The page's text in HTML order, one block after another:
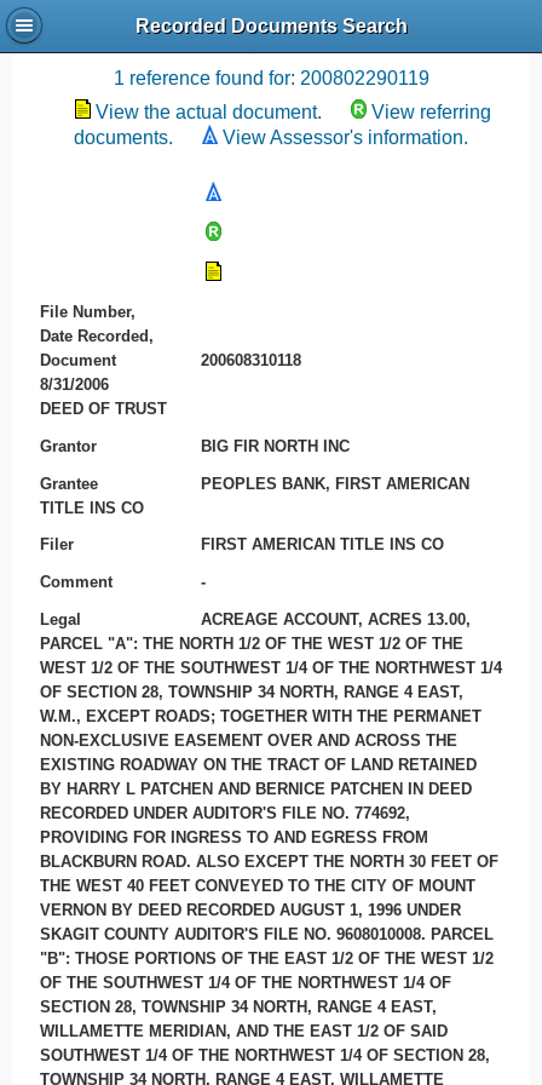
Recorded Documents Search
Recording References
1 reference found for: 200802290119
View the actual document.
View referring
documents.
View Assessor's information.
File Number,
Date Recorded,
Document
200608310118
8/31/2006
DEED OF TRUST
Grantor BIG FIR NORTH INC
Grantee
PEOPLES BANK, FIRST AMERICAN
TITLE INS CO
Filer FIRST AMERICAN TITLE INS CO
Comment -
Legal
ACREAGE ACCOUNT, ACRES 13.00,
PARCEL "A": THE NORTH 1/2 OF THE WEST 1/2 OF THE
WEST 1/2 OF THE SOUTHWEST 1/4 OF THE NORTHWEST 1/4
OF SECTION 28, TOWNSHIP 34 NORTH, RANGE 4 EAST,
W.M., EXCEPT ROADS; TOGETHER WITH THE PERMANET
NON-EXCLUSIVE EASEMENT OVER AND ACROSS THE
EXISTING ROADWAY ON THE TRACT OF LAND RETAINED
BY HARRY L PATCHEN AND BERNICE PATCHEN IN DEED
RECORDED UNDER AUDITOR'S FILE NO. 774692,
PROVIDING FOR INGRESS TO AND EGRESS FROM
BLACKBURN ROAD. ALSO EXCEPT THE NORTH 30 FEET OF
THE WEST 40 FEET CONVEYED TO THE CITY OF MOUNT
VERNON BY DEED RECORDED AUGUST 1, 1996 UNDER
SKAGIT COUNTY AUDITOR'S FILE NO. 9608010008. PARCEL
"B": THOSE PORTIONS OF THE EAST 1/2 OF THE WEST 1/2
OF THE SOUTHWEST 1/4 OF THE NORTHWEST 1/4 OF
SECTION 28, TOWNSHIP 34 NORTH, RANGE 4 EAST,
WILLAMETTE MERIDIAN, AND THE EAST 1/2 OF SAID
SOUTHWEST 1/4 OF THE NORTHWEST 1/4 OF SECTION 28,
TOWNSHIP 34 NORTH, RANGE 4 EAST, WILLAMETTE